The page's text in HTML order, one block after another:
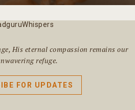
His eternal compassion remains our
refuge.
FOR UPDATES